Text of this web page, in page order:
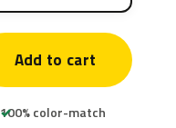
Add to cart
100% color-match